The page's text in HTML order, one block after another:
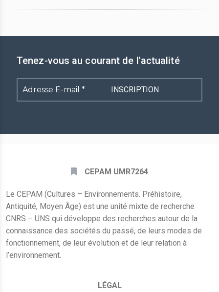
Tenez-vous au courant de l'actualité
Adresse
E-
CEPAM UMR7264
Le CEPAM (Cultures – Environnements. Préhistoire,
Antiquité, Moyen Âge) est une unité mixte de recherche
CNRS – UNS qui développe des recherches autour de la
connaissance des sociétés du passé, de leurs modes de
fonctionnement, de leur évolution et de leur relation à
l’environnement.
LÉGAL